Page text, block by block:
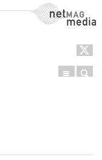
NetMag Media
Menu